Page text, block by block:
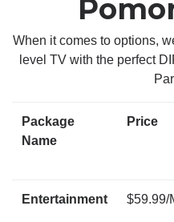
When it comes to options,
level TV with the perfect
Package
Name
Price
Entertainment $59.99/